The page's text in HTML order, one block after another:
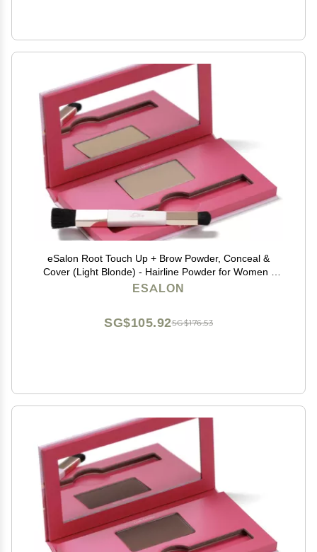
eSalon Root Touch Up + Brow Powder, Conceal &
Cover (Light Blonde) - Hairline Powder for Women -
Scalp Concealer & Filler for Thinning & Gray Hair
ESALON
SG$176.53
SG$105.92